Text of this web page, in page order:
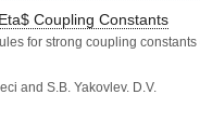
Coupling Constants
for strong coupling
and S.B. Yakovlev. D.V.